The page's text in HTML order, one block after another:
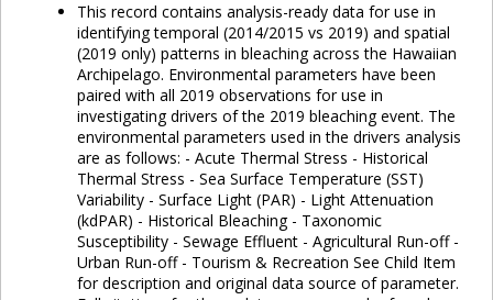
This record contains analysis-ready data for use in
identifying temporal (2014/2015 vs 2019) and spatial
(2019 only) patterns in bleaching across the Hawaiian
Archipelago. Environmental parameters have been
paired with all 2019 observations for use in
investigating drivers of the 2019 bleaching event. The
environmental parameters used in the drivers analysis
are as follows: - Acute Thermal Stress - Historical
Thermal Stress - Sea Surface Temperature (SST)
Variability - Surface Light (PAR) - Light Attenuation
(kdPAR) - Historical Bleaching - Taxonomic
Susceptibility - Sewage Effluent - Agricultural Run-off -
Urban Run-off - Tourism & Recreation See Child Item
for description and original data source of parameter.